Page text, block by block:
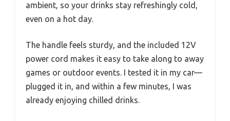
ambient, so your drinks stay refreshingly cold,
even on a hot day.
The handle feels sturdy, and the included 12V
power cord makes it easy to take along to away
games or outdoor events. I tested it in my car—
plugged it in, and within a few minutes, I was
already enjoying chilled drinks.